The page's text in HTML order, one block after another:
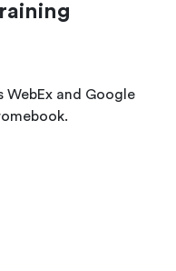
WebEx and Google